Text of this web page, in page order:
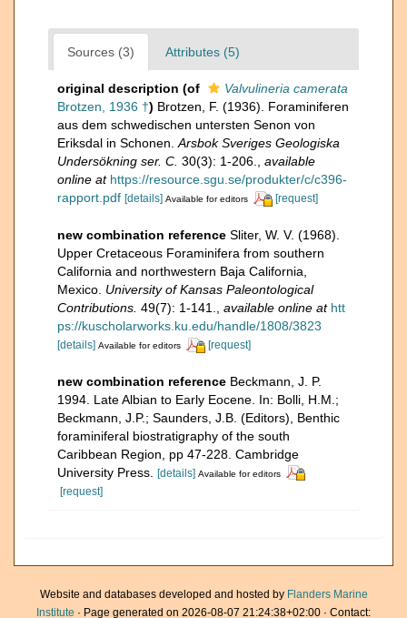
Sources (3) Attributes (5)
original description (of
Valvulineria camerata
Brotzen, 1936 †) Brotzen, F. (1936). Foraminiferen
aus dem schwedischen untersten Senon von
Eriksdal in Schonen. Arsbok Sveriges Geologiska
Undersökning ser. C. 30(3): 1-206.
available
online at https://resource.sgu.se/produkter/c/c396-
rapport.pdf [details] Available for editors [request]
new combination reference Sliter, W. V. (1968).
Upper Cretaceous Foraminifera from southern
California and northwestern Baja California,
Mexico. University of Kansas Paleontological
Contributions. 49(7): 1-141. available online at htt
ps://kuscholarworks.ku.edu/handle/1808/3823
[details] Available for editors [request]
new combination reference Beckmann, J. P.
1994. Late Albian to Early Eocene. In: Bolli, H.M.;
Beckmann, J.P.; Saunders, J.B. (Editors), Benthic
foraminiferal biostratigraphy of the south
Caribbean Region, pp 47-228. Cambridge
University Press. [details] Available for editors
[request]
Website and databases developed and hosted by Flanders Marine
Institute · Page generated on 2026-08-07 21:24:38+02:00 · Contact: